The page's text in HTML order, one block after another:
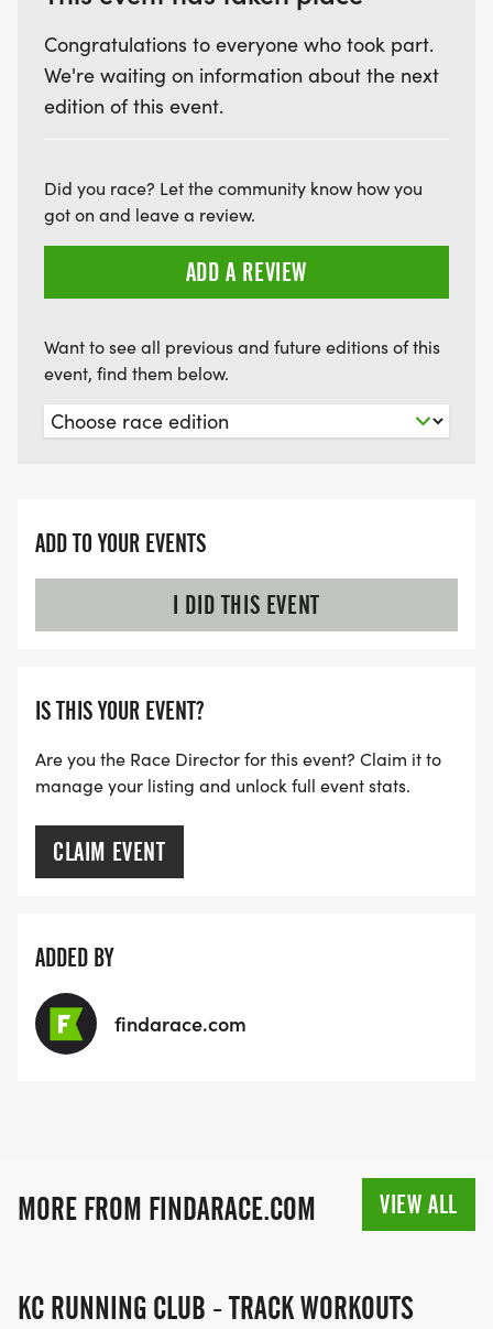
Congratulations to everyone who took part.
We're waiting on information about the next
edition of this event.
Did you race? Let the community know how you
got on and leave a review.
ADD A REVIEW
Want to see all previous and future editions of this
event, find them below.
ADD TO YOUR EVENTS
I DID THIS EVENT
IS THIS YOUR EVENT?
Are you the Race Director for this event? Claim it to
manage your listing and unlock full event stats.
CLAIM EVENT
ADDED BY
findarace.com
MORE FROM FINDARACE.COM VIEW ALL
KC RUNNING CLUB - TRACK WORKOUTS